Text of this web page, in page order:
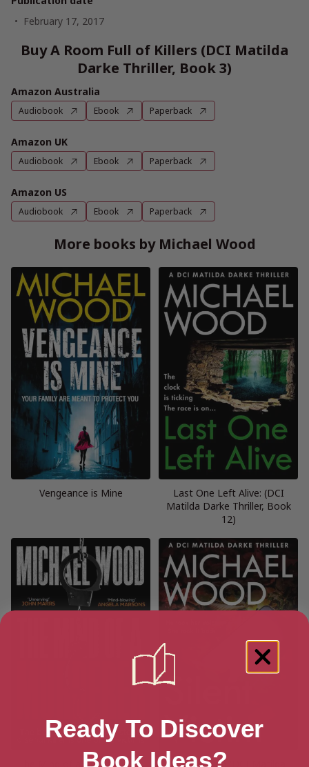
February 17, 2017
Buy A Room Full of Killers (DCI Matilda
Darke Thriller, Book 3)
Amazon Australia
Audiobook Ebook Paperback
Amazon UK
Audiobook Ebook Paperback
Amazon US
Audiobook Ebook Paperback
More books by Michael Wood
Vengeance is Mine
Last One Left Alive: (DCI
Matilda Darke Thriller, Book
12)
The Mind of a Murderer: (Dr Silent Victim (DCI Matilda
Ready To Discover
Book Ideas?